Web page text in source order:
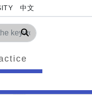
中文
Search